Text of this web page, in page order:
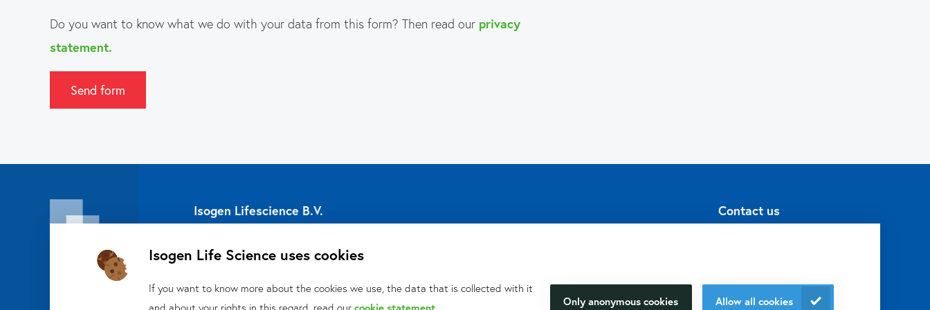
Isogen Life Science uses cookies
If you want to know more about the cookies we use, the data that is collected with it
and about your rights in this regard, read our cookie statement. Only anonymous cookies Allow all cookies
Do you want to know what we do with your data from this form? Then read our privacy
statement.
Send form
About Isogen
Isogen Lifescience B.V.
3454 PW De Meern
Contact us
lifescience.com